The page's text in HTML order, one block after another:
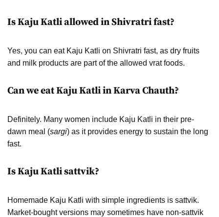
Is Kaju Katli allowed in Shivratri fast?
Yes, you can eat Kaju Katli on Shivratri fast, as dry fruits
and milk products are part of the allowed vrat foods.
Can we eat Kaju Katli in Karva Chauth?
Definitely. Many women include Kaju Katli in their pre-
dawn meal (sargi) as it provides energy to sustain the long
fast.
Is Kaju Katli sattvik?
Homemade Kaju Katli with simple ingredients is sattvik.
Market-bought versions may sometimes have non-sattvik